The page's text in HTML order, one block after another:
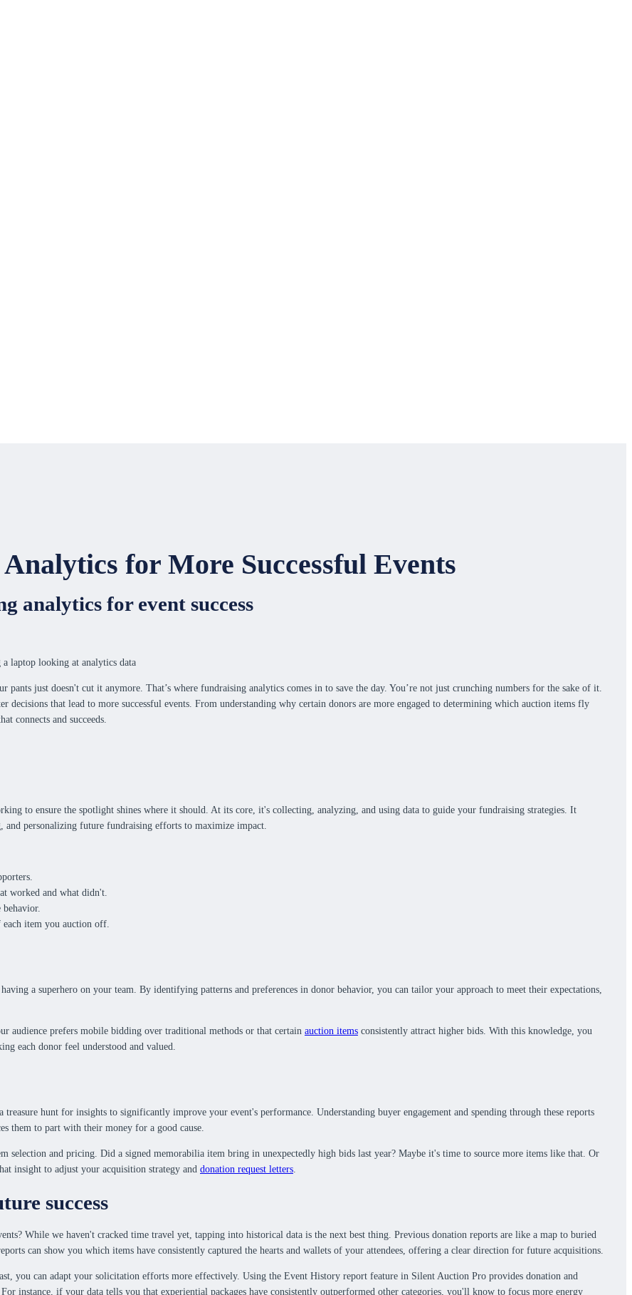
for More Successful Events
analytics for event success
just doesn't cut it anymore. That’s where fundraising analytics comes in to save the day. You’re not just crunching numbers for the sake of it.
decisions that lead to more successful events. From understanding why certain donors are more engaged to determining which auction items fly
connects and succeeds.
to ensure the spotlight shines where it should. At its core, it's collecting, analyzing, and using data to guide your fundraising strategies. It
personalizing future fundraising efforts to maximize impact.
worked and what didn't.
item you auction off.
a superhero on your team. By identifying patterns and preferences in donor behavior, you can tailor your approach to meet their expectations,
audience prefers mobile bidding over traditional methods or that certain auction items consistently attract higher bids. With this knowledge, you
each donor feel understood and valued.
hunt for insights to significantly improve your event's performance. Understanding buyer engagement and spending through these reports
them to part with their money for a good cause.
selection and pricing. Did a signed memorabilia item bring in unexpectedly high bids last year? Maybe it's time to source more items like that. Or
insight to adjust your acquisition strategy and donation request letters.
success
While we haven't cracked time travel yet, tapping into historical data is the next best thing. Previous donation reports are like a map to buried
can show you which items have consistently captured the hearts and wallets of your attendees, offering a clear direction for future acquisitions.
you can adapt your solicitation efforts more effectively. Using the Event History report feature in Silent Auction Pro provides donation and
instance, if your data tells you that experiential packages have consistently outperformed other categories, you'll know to focus more energy